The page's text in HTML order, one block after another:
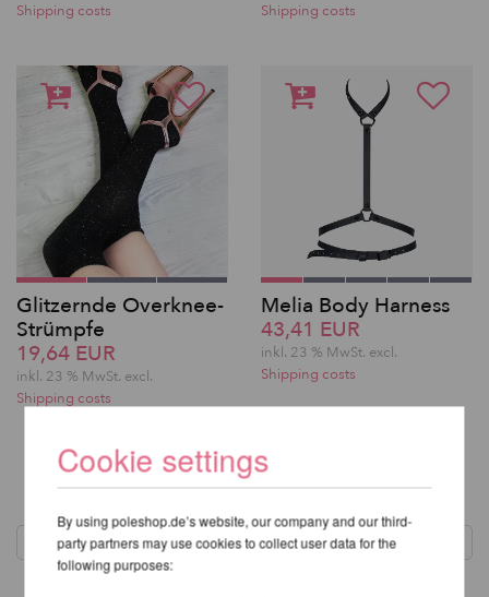
Shipping costs
Shipping costs
Glitzernde Overknee-
Strümpfe
19,64 EUR
inkl. 23 % MwSt. excl.
Shipping costs
Melia Body Harness
43,41 EUR
inkl. 23 % MwSt. excl.
Shipping costs
Cookie settings
By using poleshop.de’s website, our company and our third-
party partners may use cookies to collect user data for the
following purposes: